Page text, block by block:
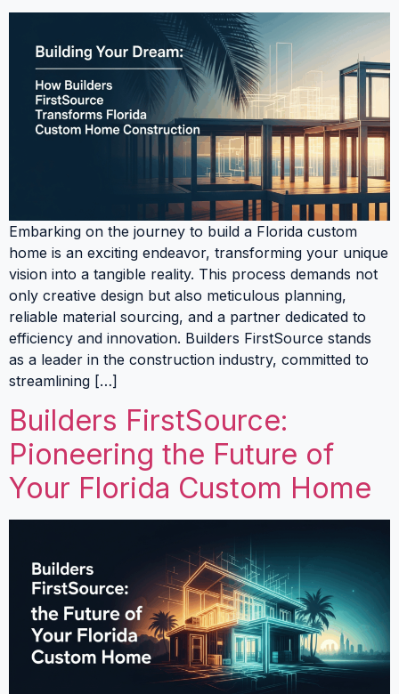
Embarking on the journey to build a Florida custom
home is an exciting endeavor, transforming your unique
vision into a tangible reality. This process demands not
only creative design but also meticulous planning,
reliable material sourcing, and a partner dedicated to
efficiency and innovation. Builders FirstSource stands
as a leader in the construction industry, committed to
streamlining […]
Builders FirstSource:
Pioneering the Future of
Your Florida Custom Home